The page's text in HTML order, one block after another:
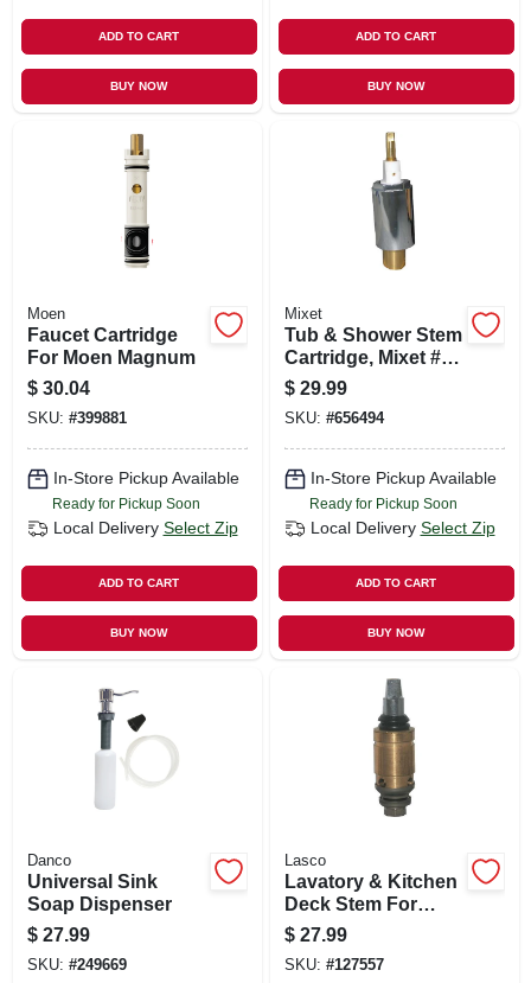
ADD TO CART
BUY NOW
ADD TO CART
BUY NOW
Moen
Faucet Cartridge
For Moen Magnum
$ 30.04
SKU: #399881
In-Store Pickup Available
Ready for Pickup Soon
Local Delivery Select Zip
ADD TO CART
BUY NOW
Mixet
Tub & Shower Stem
Cartridge, Mixet #5,
Brass
$ 29.99
SKU: #656494
In-Store Pickup Available
Ready for Pickup Soon
Local Delivery Select Zip
ADD TO CART
BUY NOW
Danco
Universal Sink
Soap Dispenser
$ 27.99
SKU: #249669
Lasco
Lavatory & Kitchen
Deck Stem For
Chicago Faucets,
Hot
$ 27.99
SKU: #127557